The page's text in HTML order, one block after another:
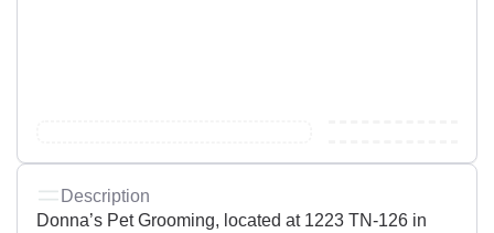
Description
Donna’s Pet Grooming, located at 1223 TN-126 in